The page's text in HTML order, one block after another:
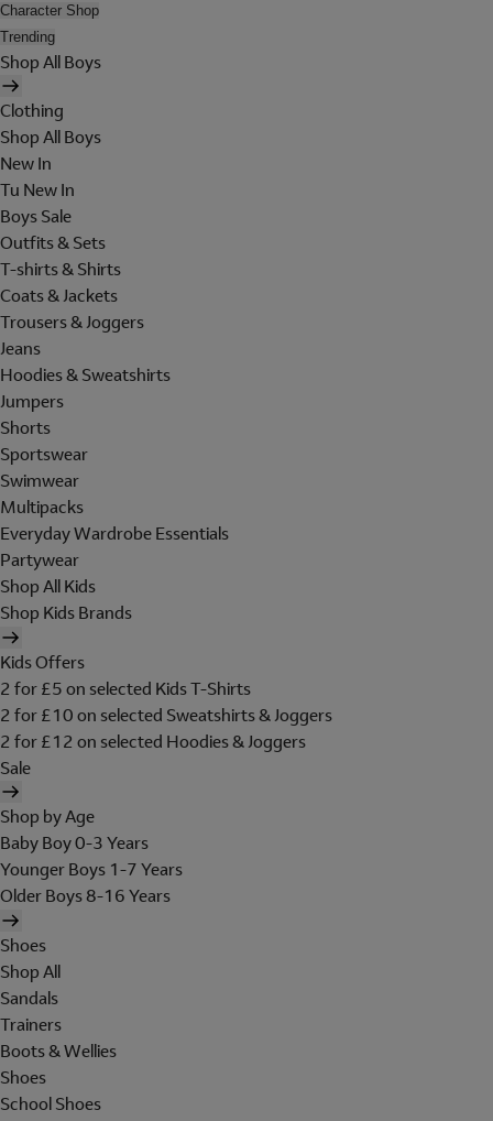
Character Shop
Trending
Shop All Boys
Clothing
Shop All Boys
New In
Tu New In
Boys Sale
Outfits & Sets
T-shirts & Shirts
Coats & Jackets
Trousers & Joggers
Jeans
Hoodies & Sweatshirts
Jumpers
Shorts
Sportswear
Swimwear
Multipacks
Everyday Wardrobe Essentials
Partywear
Shop All Kids
Shop Kids Brands
Kids Offers
2 for £5 on selected Kids T-Shirts
2 for £10 on selected Sweatshirts & Joggers
2 for £12 on selected Hoodies & Joggers
Sale
Shop by Age
Baby Boy 0-3 Years
Younger Boys 1-7 Years
Older Boys 8-16 Years
Shoes
Shop All
Sandals
Trainers
Boots & Wellies
Shoes
School Shoes